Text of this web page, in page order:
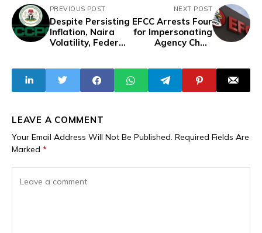
PREVIOUS POST
Despite Persisting
Inflation, Naira
Volatility, Federal
Month to Reduce
Prices or Face
Penalties
NEXT POST
EFCC Arrests Four
for Impersonating
Agency Chair
Scheme
LEAVE A COMMENT
Your Email Address Will Not Be Published. Required Fields Are
Marked *